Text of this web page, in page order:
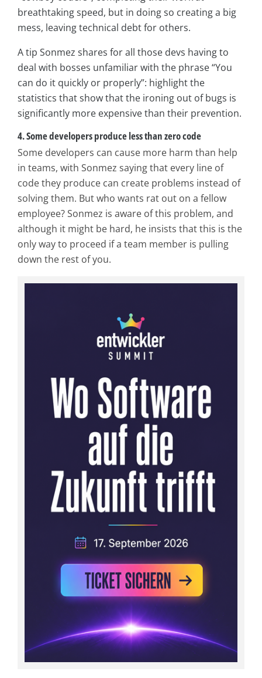
breathtaking speed, but in doing so creating a big
mess, leaving technical debt for others.
A tip Sonmez shares for all those devs having to
deal with bosses unfamiliar with the phrase “You
can do it quickly or properly”: highlight the
statistics that show that the ironing out of bugs is
significantly more expensive than their prevention.
4. Some developers produce less than zero code
Some developers can cause more harm than help
in teams, with Sonmez saying that every line of
code they produce can create problems instead of
solving them. But who wants rat out on a fellow
employee? Sonmez is aware of this problem, and
although it might be hard, he insists that this is the
only way to proceed if a team member is pulling
down the rest of you.